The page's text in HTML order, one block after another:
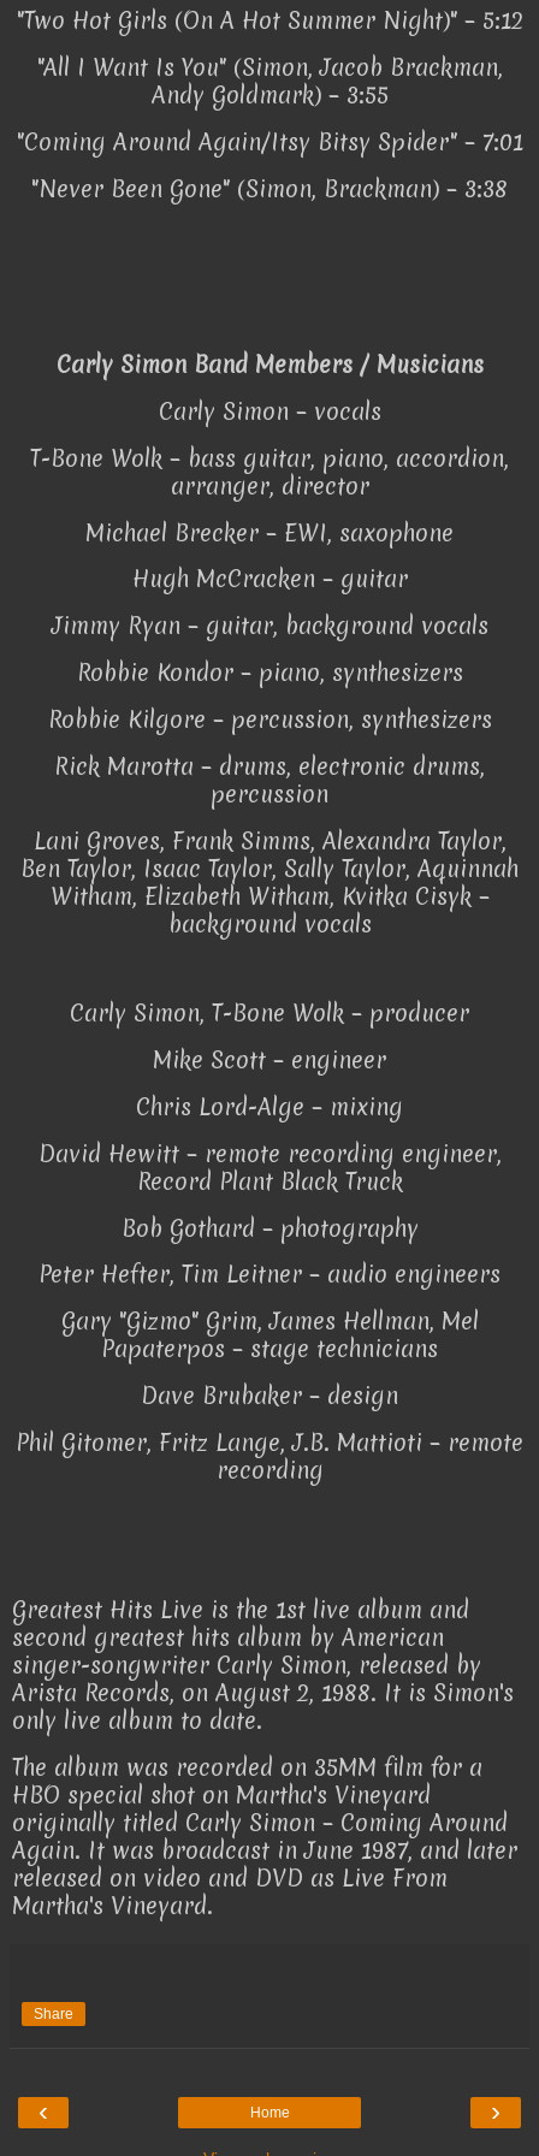
"Two Hot Girls (On A Hot Summer Night)" – 5:12
"All I Want Is You" (Simon, Jacob Brackman,
Andy Goldmark) – 3:55
"Coming Around Again/Itsy Bitsy Spider" – 7:01
"Never Been Gone" (Simon, Brackman) – 3:38
Carly Simon Band Members / Musicians
Carly Simon – vocals
T-Bone Wolk – bass guitar, piano, accordion,
arranger, director
Michael Brecker – EWI, saxophone
Hugh McCracken – guitar
Jimmy Ryan – guitar, background vocals
Robbie Kondor – piano, synthesizers
Robbie Kilgore – percussion, synthesizers
Rick Marotta – drums, electronic drums,
percussion
Lani Groves, Frank Simms, Alexandra Taylor,
Ben Taylor, Isaac Taylor, Sally Taylor, Aquinnah
Witham, Elizabeth Witham, Kvitka Cisyk –
background vocals
Carly Simon, T-Bone Wolk – producer
Mike Scott – engineer
Chris Lord-Alge – mixing
David Hewitt – remote recording engineer,
Record Plant Black Truck
Bob Gothard – photography
Peter Hefter, Tim Leitner – audio engineers
Gary "Gizmo" Grim, James Hellman, Mel
Papaterpos – stage technicians
Dave Brubaker – design
Phil Gitomer, Fritz Lange, J.B. Mattioti – remote
recording
Greatest Hits Live is the 1st live album and
second greatest hits album by American
singer-songwriter Carly Simon, released by
Arista Records, on August 2, 1988. It is Simon's
only live album to date.
The album was recorded on 35MM film for a
HBO special shot on Martha's Vineyard
originally titled Carly Simon – Coming Around
Again. It was broadcast in June 1987, and later
released on video and DVD as Live From
Martha's Vineyard.
Share
‹ ›
Home